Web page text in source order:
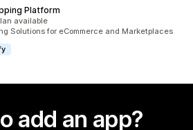
Platform
available
Solutions for eCommerce and Marketplaces
add an app?